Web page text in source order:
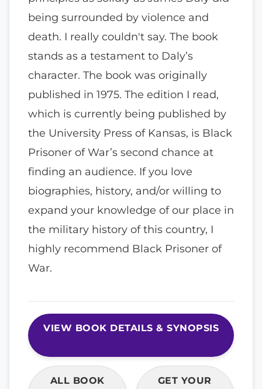
being surrounded by violence and
death. I really couldn't say. The book
stands as a testament to Daly’s
character. The book was originally
published in 1975. The edition I read,
which is currently being published by
the University Press of Kansas, is Black
Prisoner of War’s second chance at
finding an audience. If you love
biographies, history, and/or willing to
expand your knowledge of our place in
the military history of this country, I
highly recommend Black Prisoner of
War.
VIEW BOOK DETAILS & SYNOPSIS
ALL BOOK
GET YOUR